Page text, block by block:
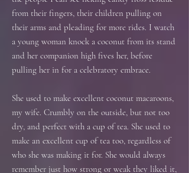
from their fingers, their children pulling on
their arms and pleading for more rides. I watch
a young woman knock a coconut from its stand
and her companion high fives her, before
pulling her in for a celebratory embrace.
She used to make excellent coconut macaroons,
my wife. Crumbly on the outside, but not too
dry, and perfect with a cup of tea. She used to
make an excellent cup of tea too, regardless of
who she was making it for. She would always
remember just how strong or weak they liked it,